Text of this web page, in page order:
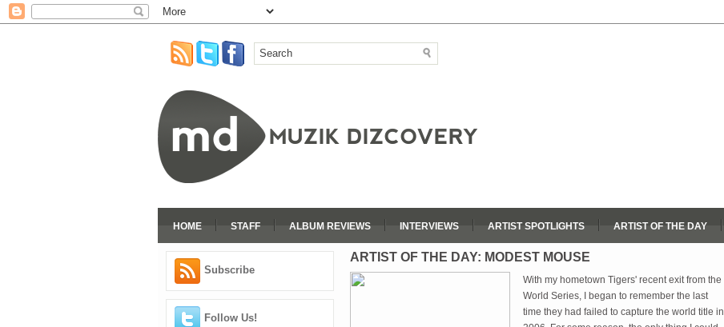
HOME STAFF ALBUM REVIEWS INTERVIEWS ARTIST SPOTLIGHTS ARTIST OF THE DAY
Subscribe
Follow Us!
ARTIST OF THE DAY: MODEST MOUSE
With my hometown Tigers' recent exit from the
World Series, I began to remember the last
time they had failed to capture the world title in